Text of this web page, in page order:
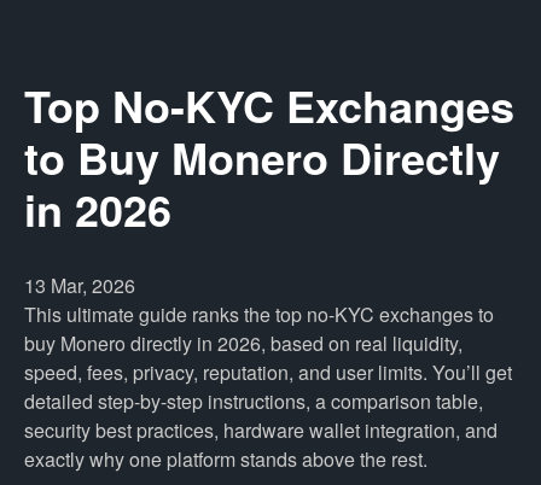
Top No-KYC Exchanges
to Buy Monero Directly
in 2026
13 Mar, 2026
This ultimate guide ranks the top no-KYC exchanges to
buy Monero directly in 2026, based on real liquidity,
speed, fees, privacy, reputation, and user limits. You’ll get
detailed step-by-step instructions, a comparison table,
security best practices, hardware wallet integration, and
exactly why one platform stands above the rest.